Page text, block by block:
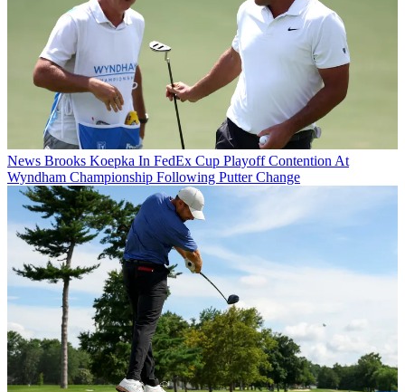
News Brooks Koepka In FedEx Cup Playoff Contention At
Wyndham Championship Following Putter Change